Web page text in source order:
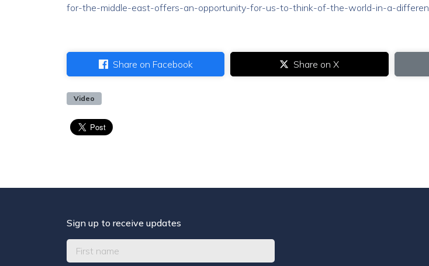
for-the-middle-east-offers-an-opportunity-for-us-to-think-of-the-world-in-a-
Share on Facebook Share on X
Video
Sign up to receive updates